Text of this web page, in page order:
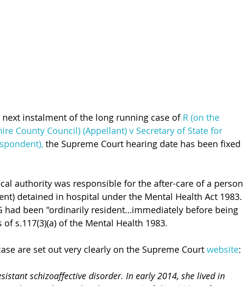
instalment of the long running case of R (on the
County Council) (Appellant) v Secretary of State for
the Supreme Court hearing date has been fixed
authority was responsible for the after-care of a person
detained in hospital under the Mental Health Act 1983.
had been "ordinarily resident…immediately before being
s.117(3)(a) of the Mental Health 1983.
are set out very clearly on the Supreme Court website:
schizoaffective disorder. In early 2014, she lived in